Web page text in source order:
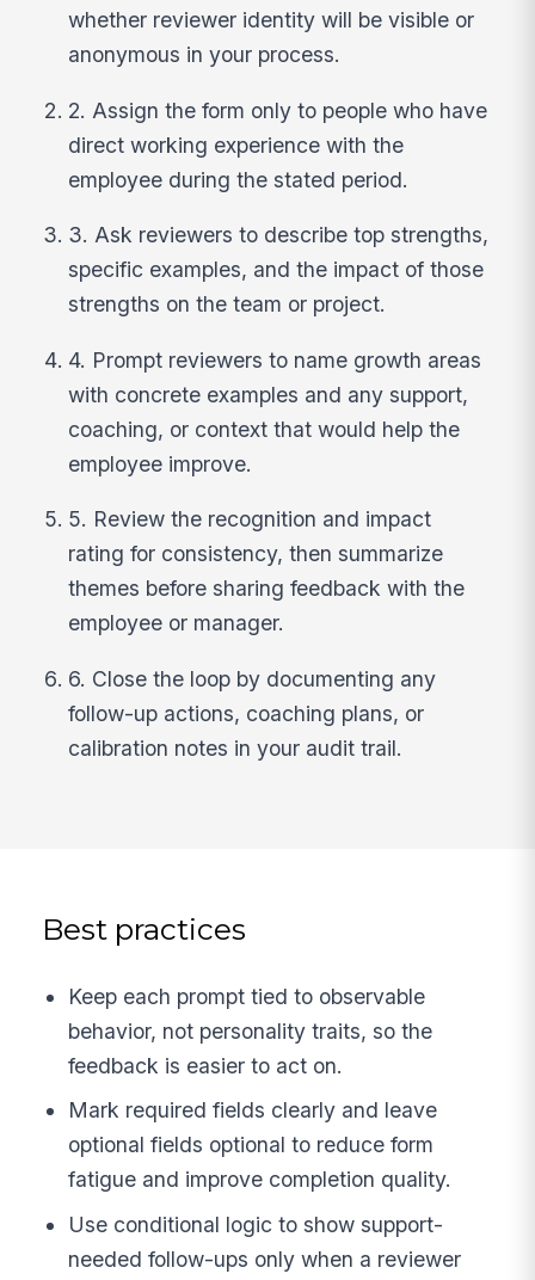
whether reviewer identity will be visible or
anonymous in your process.
2. Assign the form only to people who have
direct working experience with the
employee during the stated period.
3. Ask reviewers to describe top strengths,
specific examples, and the impact of those
strengths on the team or project.
4. Prompt reviewers to name growth areas
with concrete examples and any support,
coaching, or context that would help the
employee improve.
5. Review the recognition and impact
rating for consistency, then summarize
themes before sharing feedback with the
employee or manager.
6. Close the loop by documenting any
follow-up actions, coaching plans, or
calibration notes in your audit trail.
Best practices
Keep each prompt tied to observable
behavior, not personality traits, so the
feedback is easier to act on.
Mark required fields clearly and leave
optional fields optional to reduce form
fatigue and improve completion quality.
Use conditional logic to show support-
needed follow-ups only when a reviewer